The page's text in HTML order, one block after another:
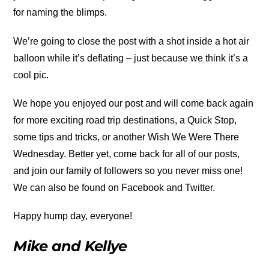
for naming the blimps.
We’re going to close the post with a shot inside a hot air
balloon while it’s deflating – just because we think it’s a
cool pic.
We hope you enjoyed our post and will come back again
for more exciting road trip destinations, a Quick Stop,
some tips and tricks, or another Wish We Were There
Wednesday. Better yet, come back for all of our posts,
and join our family of followers so you never miss one!
We can also be found on Facebook and Twitter.
Happy hump day, everyone!
Mike and Kellye